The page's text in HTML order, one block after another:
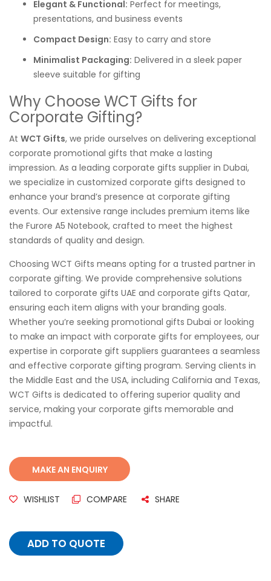
Elegant & Functional: Perfect for meetings,
presentations, and business events
Compact Design: Easy to carry and store
Minimalist Packaging: Delivered in a sleek paper
sleeve suitable for gifting
Why Choose WCT Gifts for
Corporate Gifting?
At WCT Gifts, we pride ourselves on delivering exceptional
corporate promotional gifts that make a lasting
impression. As a leading corporate gifts supplier in Dubai,
we specialize in customized corporate gifts designed to
enhance your brand’s presence at corporate gifting
events. Our extensive range includes premium items like
the Furore A5 Notebook, crafted to meet the highest
standards of quality and design.
Choosing WCT Gifts means opting for a trusted partner in
corporate gifting. We provide comprehensive solutions
tailored to corporate gifts UAE and corporate gifts Qatar,
ensuring each item aligns with your branding goals.
Whether you’re seeking promotional gifts Dubai or looking
to make an impact with corporate gifts for employees, our
expertise in corporate gift suppliers guarantees a seamless
and effective corporate gifting program. Serving clients in
the Middle East and the USA, including California and Texas,
WCT Gifts is dedicated to offering superior quality and
service, making your corporate gifts memorable and
impactful.
WISHLIST COMPARE SHARE
ADD TO QUOTE